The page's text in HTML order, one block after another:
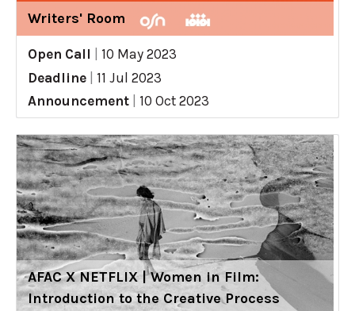
Writers' Room
Open Call
10 May 2023
Deadline
11 Jul 2023
Announcement
10 Oct 2023
AFAC X NETFLIX | Women in Film:
Introduction to the Creative Process